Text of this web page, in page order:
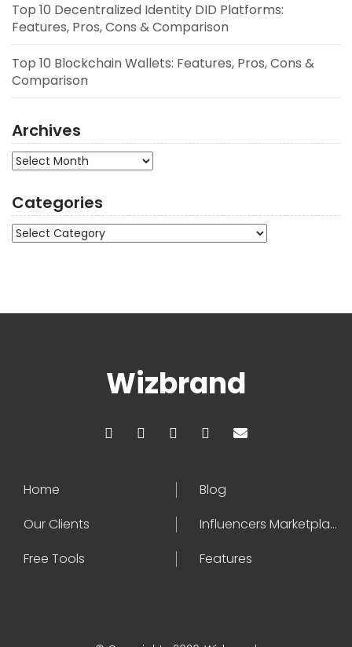
Top 10 Decentralized Identity DID Platforms:
Features, Pros, Cons & Comparison
Top 10 Blockchain Wallets: Features, Pros, Cons &
Comparison
Archives
Archives
Categories
Categories
Wizbrand
Home
Blog
Our Clients
Influencers Marketplace
Free Tools
Features